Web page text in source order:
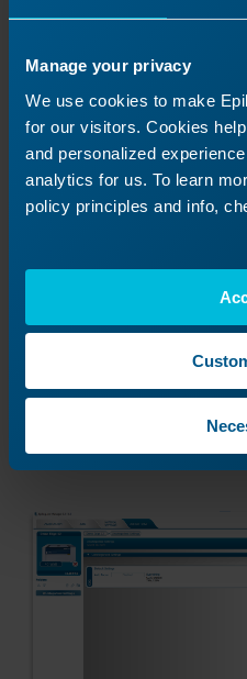
Manage your privacy
We use cookies to make
for our visitors. Cookies
and personalized
analytics for us. To learn
policy principles and info,
Confirm default
Once the check mark
selected job settings,
applied automatically
sent to the Epilog